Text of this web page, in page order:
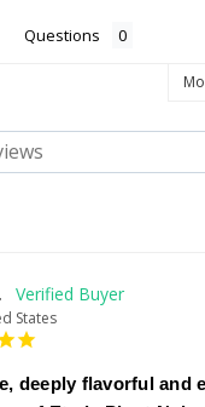
Questions
States
deeply flavorful and